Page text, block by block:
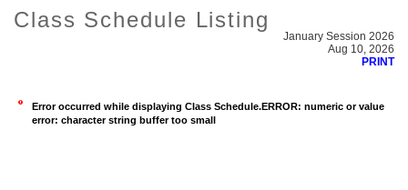
Class Schedule Listing
January Session 2026
Aug 10, 2026
PRINT
Error occurred while displaying Class Schedule.ERROR: numeric or value
error: character string buffer too small